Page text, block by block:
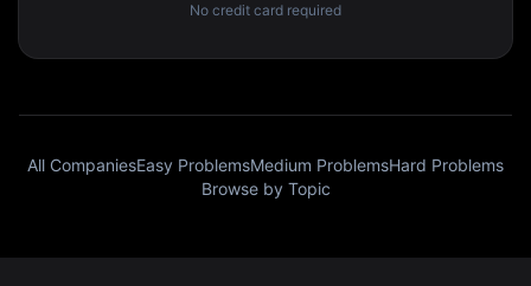
No credit card required
All CompaniesEasy ProblemsMedium ProblemsHard Problems
Browse by Topic